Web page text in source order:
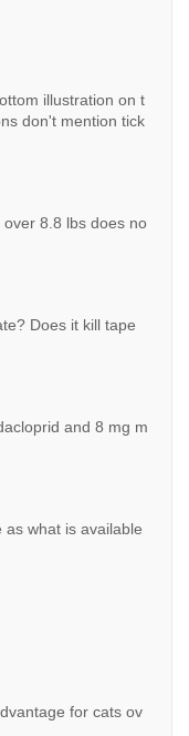
illustration on t
don't mention tick
8.8 lbs does no
Does it kill tape
and 8 mg m
as what is available
for cats ov